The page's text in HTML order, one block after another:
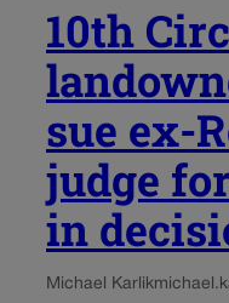
10th
sue ex-
judge
in
Michael Karlik